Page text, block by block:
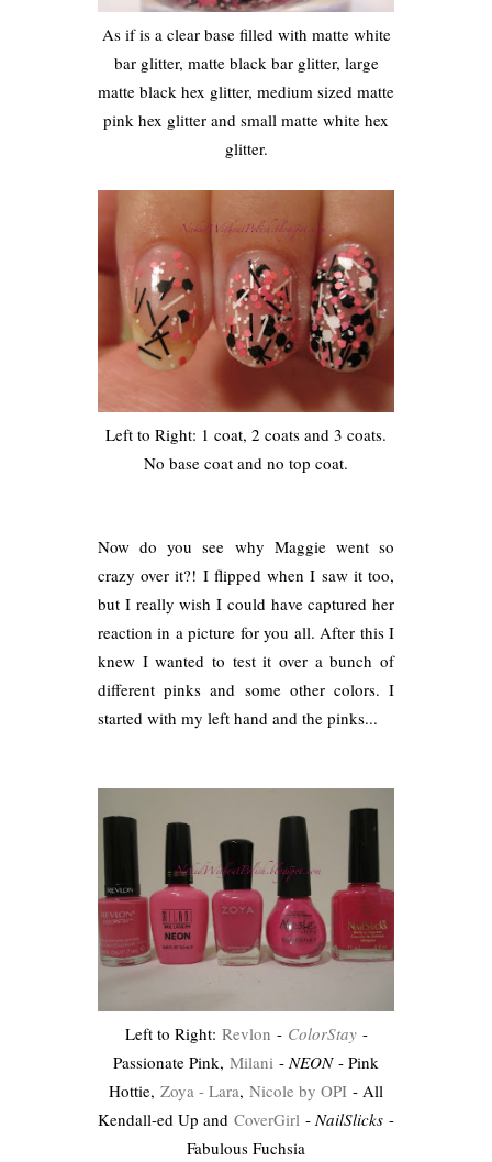
As if is a clear base filled with matte white
bar glitter, matte black bar glitter, large
matte black hex glitter, medium sized matte
pink hex glitter and small matte white hex
glitter.
Left to Right: 1 coat, 2 coats and 3 coats.
No base coat and no top coat.
Now do you see why Maggie went so
crazy over it?! I flipped when I saw it too,
but I really wish I could have captured her
reaction in a picture for you all. After this I
knew I wanted to test it over a bunch of
different pinks and some other colors. I
started with my left hand and the pinks...
Left to Right: Revlon - ColorStay-
Passionate Pink, Milani - NEON- Pink
Hottie, Zoya - Lara, Nicole by OPI - All
Kendall-ed Up and CoverGirl - NailSlicks -
Fabulous Fuchsia